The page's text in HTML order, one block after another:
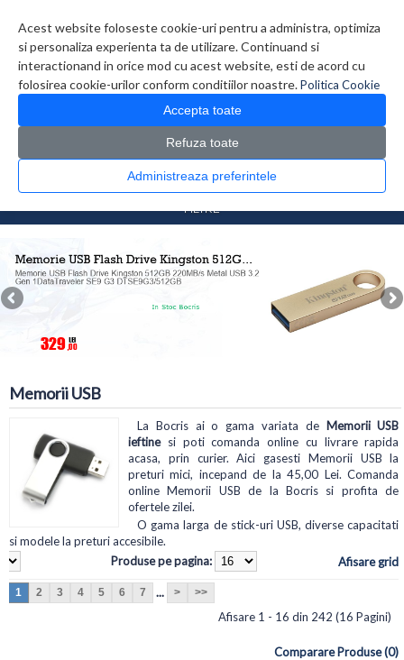
Acest website foloseste cookie-uri pentru a administra, optimiza
si personaliza experienta ta de utilizare. Continuand si
interactionand in orice mod cu acest website, esti de acord cu
folosirea cookie-urilor conform conditiilor noastre.Politica Cookie
Accepta toate
Refuza toate
Administreaza preferintele
0 produs(e)
CATALOG PRODUSE
Periferice > Memorii USB
FILTRE
Memorii USB
La Bocris ai o gama variata de Memorii USB
ieftinesi poti comanda online cu livrare rapida
acasa, prin curier. Aici gasesti Memorii USB la
preturi mici, incepand de la 45,00 Lei. Comanda
online Memorii USB de la Bocris si profita de
ofertele zilei.
O gama larga de stick-uri USB, diverse capacitati
si modele la preturi accesibile.
Produse pe pagina:
Afisare grid
1 2 3 4 5 6 7 ... > >>
Afisare 1 - 16 din 242 (16 Pagini)
Comparare Produse (0)